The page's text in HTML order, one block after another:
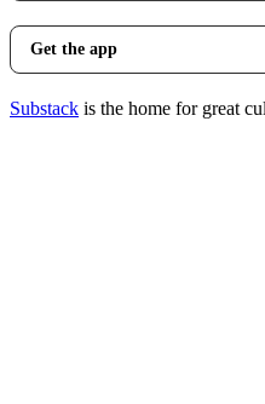
Get the app
Substack is the home for great